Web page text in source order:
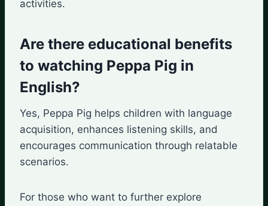
activities.
Are there educational benefits
to watching Peppa Pig in
English?
Yes, Peppa Pig helps children with language
acquisition, enhances listening skills, and
encourages communication through relatable
scenarios.
For those who want to further explore